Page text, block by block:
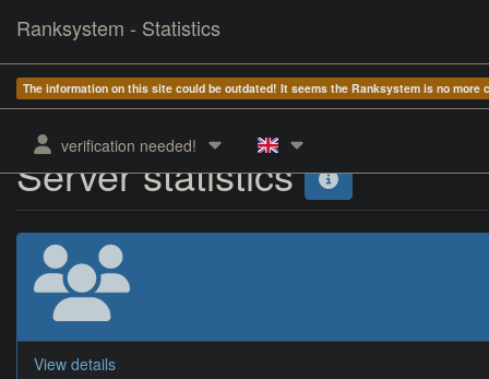
Ranksystem - Statistics
The information on this site could be outdated! It seems the Ranksystem is no more
verification needed!
Server statistics
View details